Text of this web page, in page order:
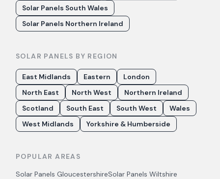
Solar Panels South Wales
Solar Panels Northern Ireland
SOLAR PANELS BY REGION
East Midlands Eastern
London
North East
North West
Northern Ireland
Scotland
South East South West
Wales
West Midlands
Yorkshire & Humberside
POPULAR AREAS
Solar Panels GloucestershireSolar Panels Wiltshire